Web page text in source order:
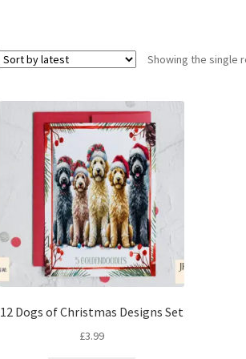
Showing the single
12 Dogs of Christmas Designs Set
£3.99